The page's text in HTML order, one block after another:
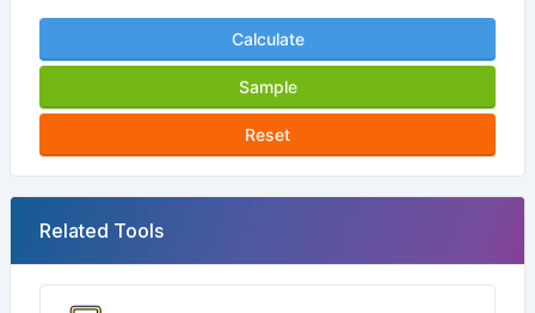
Calculate
Sample
Reset
Related Tools